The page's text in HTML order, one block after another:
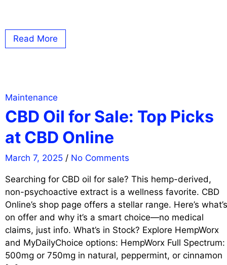
Read More
Maintenance
CBD Oil for Sale: Top Picks
at CBD Online
March 7, 2025 / No Comments
Searching for CBD oil for sale? This hemp-derived,
non-psychoactive extract is a wellness favorite. CBD
Online’s shop page offers a stellar range. Here’s what’s
on offer and why it’s a smart choice—no medical
claims, just info. What’s in Stock? Explore HempWorx
and MyDailyChoice options: HempWorx Full Spectrum:
500mg or 750mg in natural, peppermint, or cinnamon